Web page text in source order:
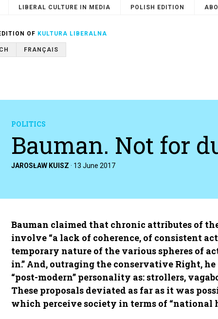
Search orCancel
LIBERAL CULTURE IN MEDIA POLISH EDITION
OF KULTURA LIBERALNA
FRANÇAIS
POLITICS
Bauman. Not for
JAROSŁAW KUISZ · 13 June 2017
Bauman claimed that chronic attributes of
involve “a lack of coherence, of consistent
temporary nature of the various spheres of
in.” And, outraging the conservative Right,
“post-modern” personality as: strollers,
These proposals deviated as far as it was
which perceive society in terms of “national